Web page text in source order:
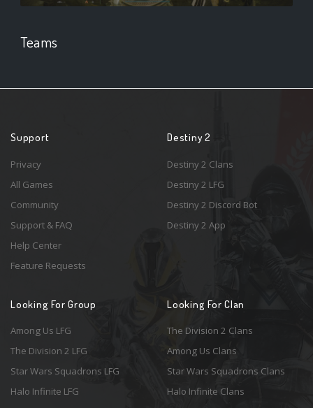
Teams
Support
Privacy
All Games
Community
Support & FAQ
Help Center
Feature Requests
Destiny 2
Destiny 2 Clans
Destiny 2 LFG
Destiny 2 Discord Bot
Destiny 2 App
Looking For Group
Among Us LFG
The Division 2 LFG
Star Wars Squadrons LFG
Halo Infinite LFG
Looking For Clan
The Division 2 Clans
Among Us Clans
Star Wars Squadrons Clans
Halo Infinite Clans